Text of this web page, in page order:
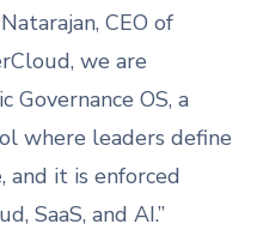
CEO of
we are
OS, a
where leaders define
and it is enforced
SaaS, and AI.”